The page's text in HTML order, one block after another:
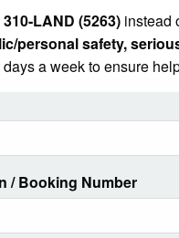
310-LAND (5263) instead
personal safety,
days a week to ensure
/ Booking Number